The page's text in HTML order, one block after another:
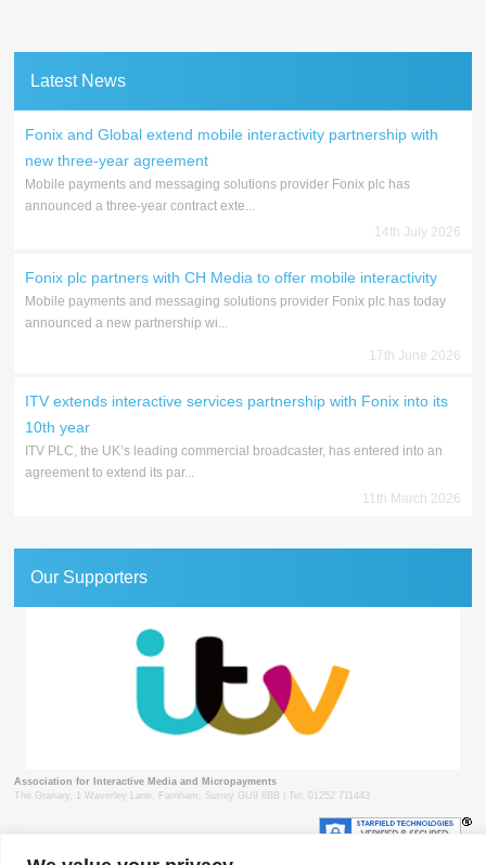
Latest News
Fonix and Global extend mobile interactivity partnership with
new three-year agreement
Mobile payments and messaging solutions provider Fonix plc has
announced a three-year contract exte...
14th July 2026
Fonix plc partners with CH Media to offer mobile interactivity
Mobile payments and messaging solutions provider Fonix plc has today
announced a new partnership wi...
17th June 2026
ITV extends interactive services partnership with Fonix into its
10th year
ITV PLC, the UK’s leading commercial broadcaster, has entered into an
agreement to extend its par...
11th March 2026
Our Supporters
Association for Interactive Media and Micropayments
The Granary, 1 Waverley Lane, Farnham, Surrey GU9 8BB | Tel: 01252 711443